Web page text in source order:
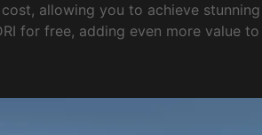
allowing you to achieve
for free, adding even more value